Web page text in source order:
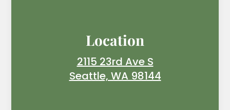
Location
2115 23rd Ave S
Seattle, WA 98144